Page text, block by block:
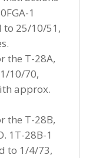
1
to 25/10/51,
the T-28A,
10/70,
approx.
the T-28B,
1T-28B-1
to 1/4/73,